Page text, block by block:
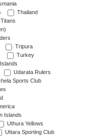
Thailand
Titans
Tripura
Turkey
Udarata Rulers
Sports Club
Islands
Uthura Yellows
Uttara Sporting Club